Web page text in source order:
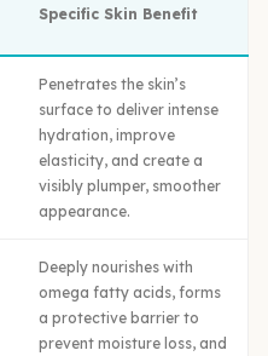
Specific Skin Benefit
Penetrates the skin’s
surface to deliver intense
hydration, improve
elasticity, and create a
visibly plumper, smoother
appearance.
Deeply nourishes with
omega fatty acids, forms
a protective barrier to
prevent moisture loss, and